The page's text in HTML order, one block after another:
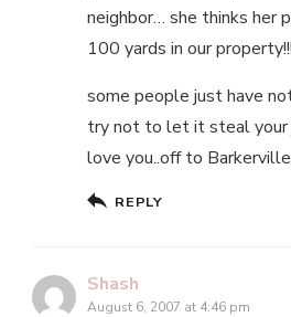
neighbor… she thinks her
100 yards in our
some people just have
try not to let it steal your
love you..off to
REPLY
Shash
August 6, 2007 at 4:46 pm